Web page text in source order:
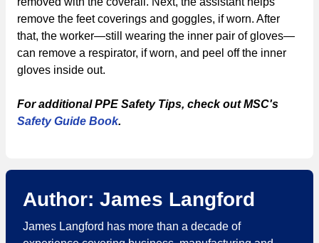
remove the feet coverings and goggles, if worn. After
that, the worker—still wearing the inner pair of gloves—
can remove a respirator, if worn, and peel off the inner
gloves inside out.
For additional PPE Safety Tips, check out MSC's
Safety Guide Book.
Author: James Langford
James Langford has more than a decade of